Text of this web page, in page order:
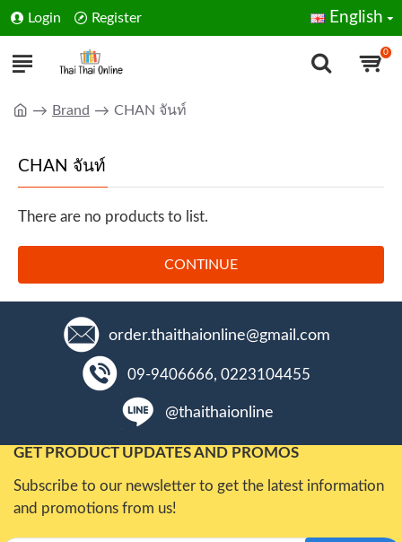
Login Register English
0
Brand CHAN จันท์
CHAN จันท์
There are no products to list.
CONTINUE
order.thaithaionline@gmail.com
09-9406666, 0223104455
@thaithaionline
GET PRODUCT UPDATES AND PROMOS
Subscribe to our newsletter to get the latest information
and promotions from us!